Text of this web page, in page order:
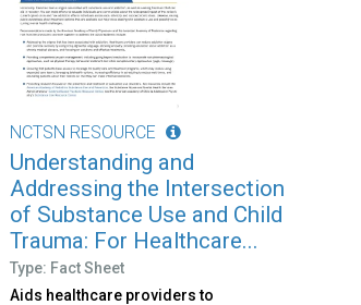
NCTSN RESOURCE
Understanding and
Addressing the Intersection
of Substance Use and Child
Trauma: For Healthcare...
Type: Fact Sheet
Aids healthcare providers to